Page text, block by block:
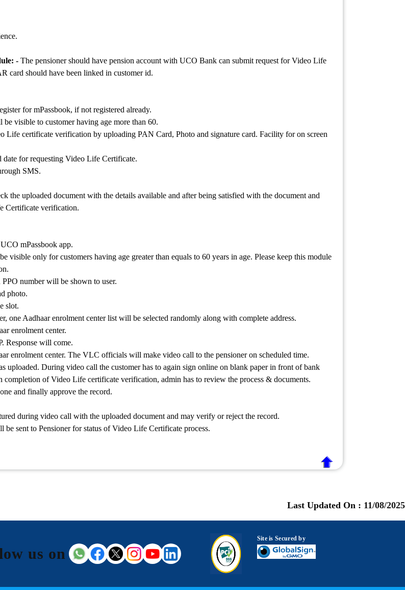
- The pensioner should have pension account with UCO Bank can submit request for Video Life
should have been linked in customer id.
for mPassbook, if not registered already.
visible to customer having age more than 60.
Life certificate verification by uploading PAN Card, Photo and signature card. Facility for on screen
date for requesting Video Life Certificate.
SMS.
the uploaded document with the details available and after being satisfied with the document and
Certificate verification.
mPassbook app.
only for customers having age greater than equals to 60 years in age. Please keep this module
number will be shown to user.
photo.
slot.
one Aadhaar enrolment center list will be selected randomly along with complete address.
enrolment center.
Response will come.
enrolment center. The VLC officials will make video call to the pensioner on scheduled time.
uploaded. During video call the customer has to again sign online on blank paper in front of bank
of Video Life certificate verification, admin has to review the process & documents.
and finally approve the record.
during video call with the uploaded document and may verify or reject the record.
sent to Pensioner for status of Video Life Certificate process.
Last Updated On : 11/08/2025
us on
Site is Secured by